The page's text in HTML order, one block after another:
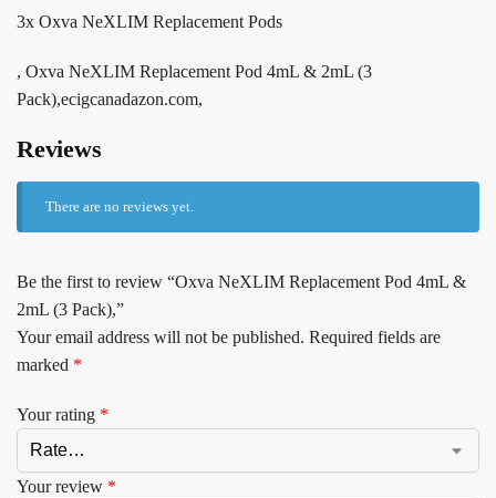
3x Oxva NeXLIM Replacement Pods
, Oxva NeXLIM Replacement Pod 4mL & 2mL (3
Pack),ecigcanadazon.com,
Reviews
There are no reviews yet.
Be the first to review “Oxva NeXLIM Replacement Pod 4mL &
2mL (3 Pack),”
Your email address will not be published. Required fields are
marked *
Your rating *
Your review *